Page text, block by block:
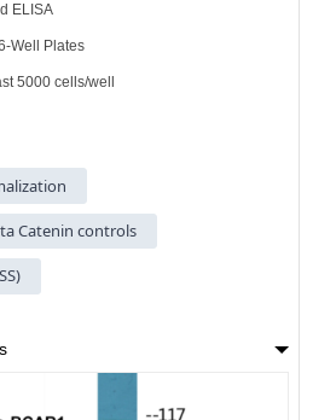
ELISA
Well Plates
5000 cells/well
Catenin controls